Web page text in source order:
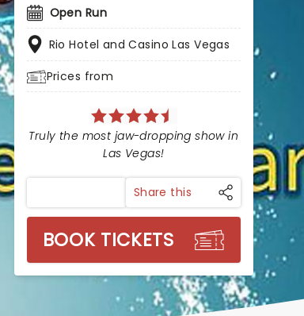
Open Run
Rio Hotel and Casino Las Vegas
Prices from
Truly the most jaw-dropping show in
Las Vegas!
Share this
BOOK TICKETS